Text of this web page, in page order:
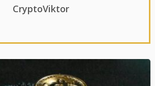
CryptoViktor